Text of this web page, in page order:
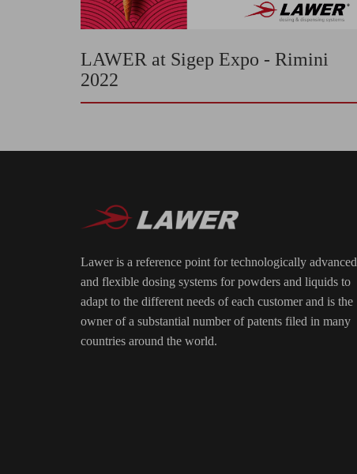
LAWER at Sigep Expo - Rimini
2022
Lawer is a reference point for technologically advanced
and flexible dosing systems for powders and liquids to
adapt to the different needs of each customer and is the
owner of a substantial number of patents filed in many
countries around the world.